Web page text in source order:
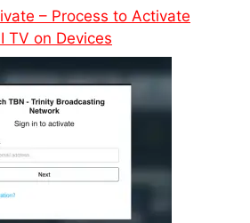
– Process to Activate
TV on Devices